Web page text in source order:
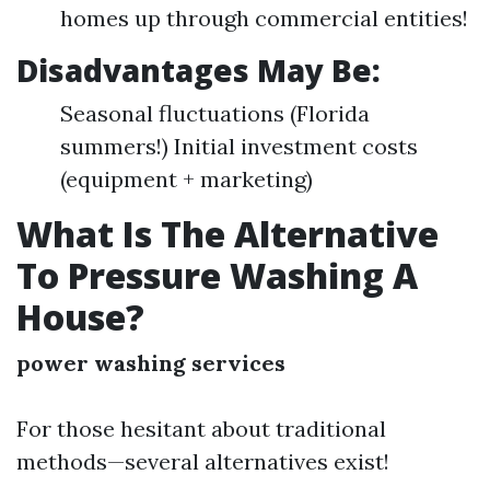
homes up through commercial entities!
Disadvantages May Be:
Seasonal fluctuations (Florida
summers!) Initial investment costs
(equipment + marketing)
What Is The Alternative
To Pressure Washing A
House?
power washing services
For those hesitant about traditional
methods—several alternatives exist!